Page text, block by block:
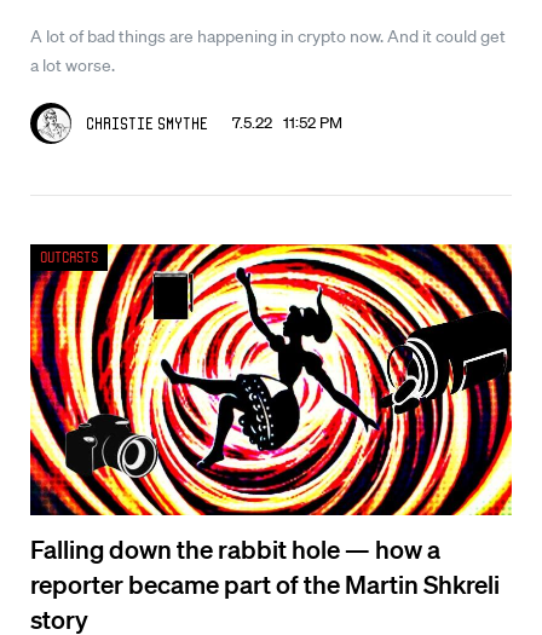
A lot of bad things are happening in crypto now. And it could get
a lot worse.
Christie Smythe 7.5.22 11:52 PM
Falling down the rabbit hole — how a
reporter became part of the Martin Shkreli
story
Outcasts